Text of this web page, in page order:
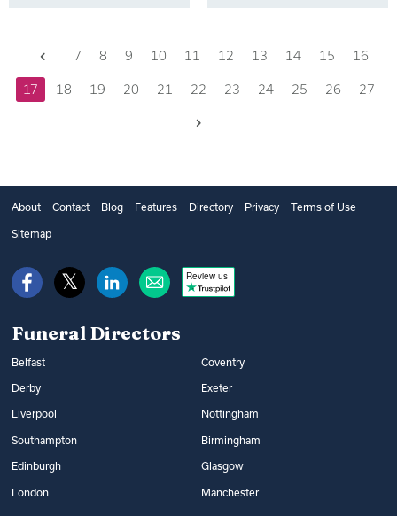
Previous
7 8 9 10 11 12 13 14 15 16
17 18 19 20 21 22 23 24 25 26 27
About Contact Blog Features Directory Privacy Terms of Use
Sitemap
Review us
Funeral Directors
Belfast Coventry
Derby Exeter
Liverpool Nottingham
Southampton Birmingham
Edinburgh Glasgow
London Manchester